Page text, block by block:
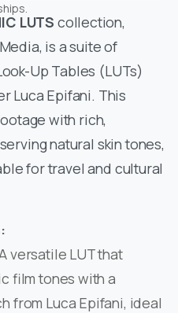
LUTS collection,
is a suite of
Up Tables (LUTs)
Luca Epifani. This
with rich,
natural skin tones,
for travel and cultural
versatile LUT that
film tones with a
from Luca Epifani, ideal